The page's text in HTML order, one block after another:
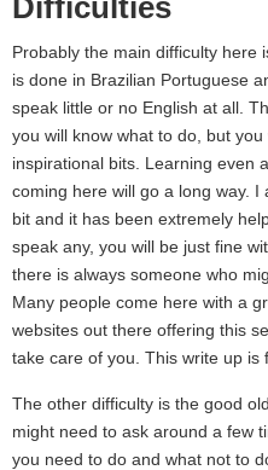
Difficulties
Probably the main difficulty here
is done in Brazilian Portuguese
speak little or no English at all.
you will know what to do, but
inspirational bits. Learning even
coming here will go a long way.
bit and it has been extremely
speak any, you will be just fine
there is always someone who
Many people come here with a
websites out there offering this
take care of you. This write up
The other difficulty is the good
might need to ask around a few
you need to do and what not to